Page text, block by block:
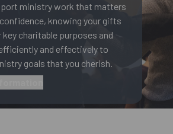
ministry work that matters
knowing your gifts
key charitable purposes and
and effectively to
goals that you cherish.